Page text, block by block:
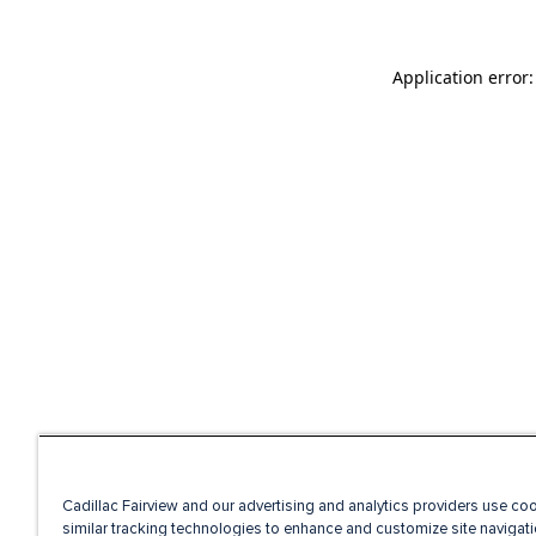
Application
Cadillac Fairview and our advertising and analytics providers use
similar tracking technologies to enhance and customize site